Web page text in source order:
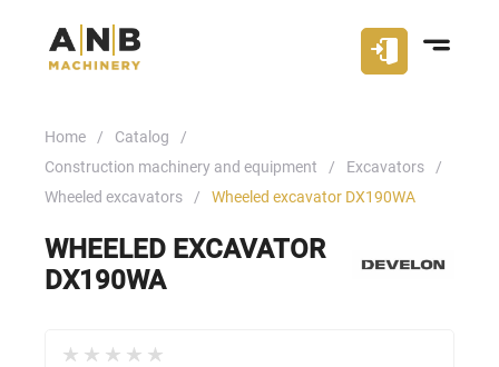
Home
Catalog
Construction machinery and equipment
Excavators
Wheeled excavators
Wheeled excavator DX190WA
WHEELED EXCAVATOR
DX190WA